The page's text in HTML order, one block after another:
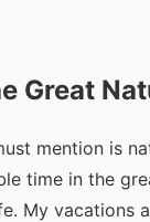
Great
mention is
time in the
My vacations